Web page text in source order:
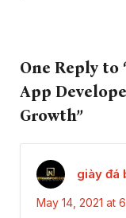
One Reply to
App
Growth”
giày đá
May 14, 2021 at